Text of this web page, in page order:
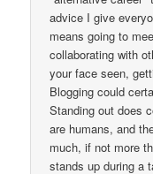
advice I give
means going to
collaborating with
your face seen,
Blogging could
Standing out does
are humans, and
much, if not more
stands up during a